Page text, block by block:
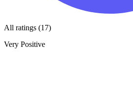
All ratings (17)
Very Positive